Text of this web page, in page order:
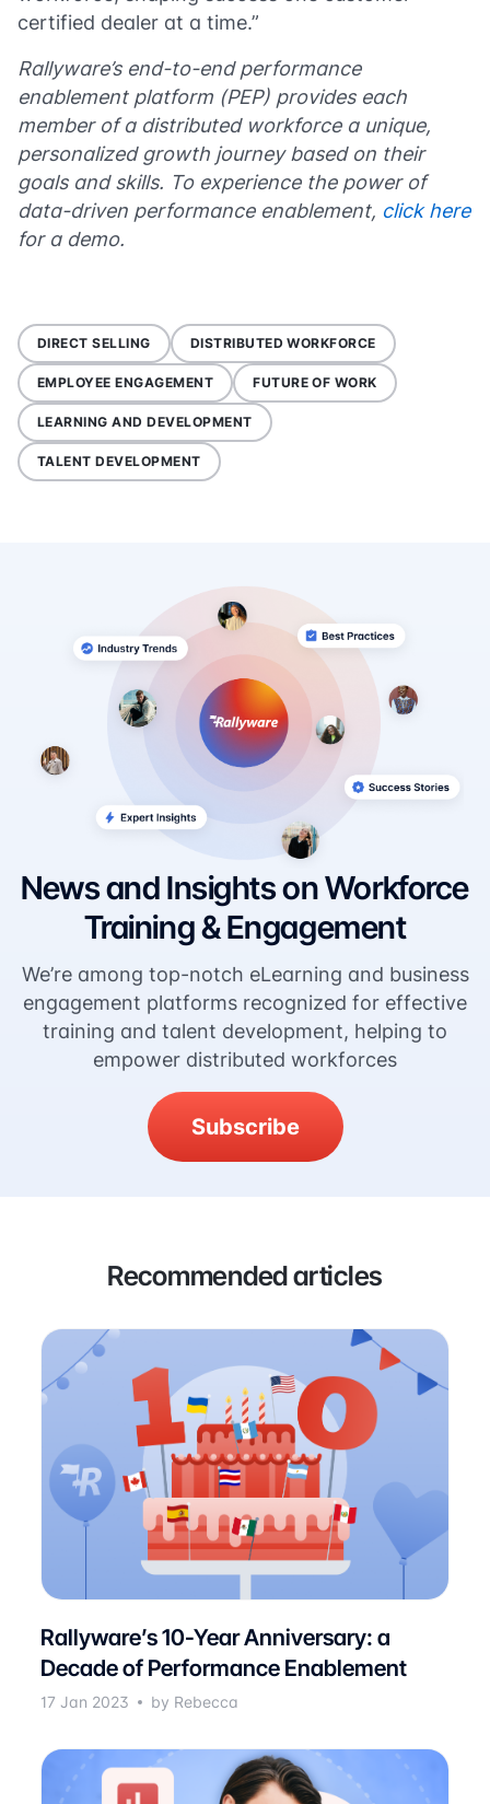
certified dealer at a time.”
Rallyware’s end-to-end performance
enablement platform (PEP) provides each
member of a distributed workforce a unique,
personalized growth journey based on their
goals and skills. To experience the power of
data-driven performance enablement, click here
for a demo.
DIRECT SELLING DISTRIBUTED WORKFORCE
EMPLOYEE ENGAGEMENT FUTURE OF WORK
LEARNING AND DEVELOPMENT
TALENT DEVELOPMENT
News and Insights on Workforce
Training & Engagement
We’re among top-notch eLearning and business
engagement platforms recognized for effective
training and talent development, helping to
empower distributed workforces
Subscribe
Recommended articles
Rallyware’s 10-Year Anniversary: a
Decade of Performance Enablement
17 Jan 2023 by Rebecca